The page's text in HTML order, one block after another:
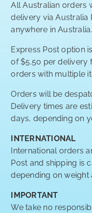
All Australian orders
delivery via Australia
anywhere in Australia.
Express Post option
of $5.50 per delivery
orders with multiple
Orders will be
Delivery times are
days, depending on
INTERNATIONAL
International orders
Post and shipping is
depending on weight
IMPORTANT
We take no